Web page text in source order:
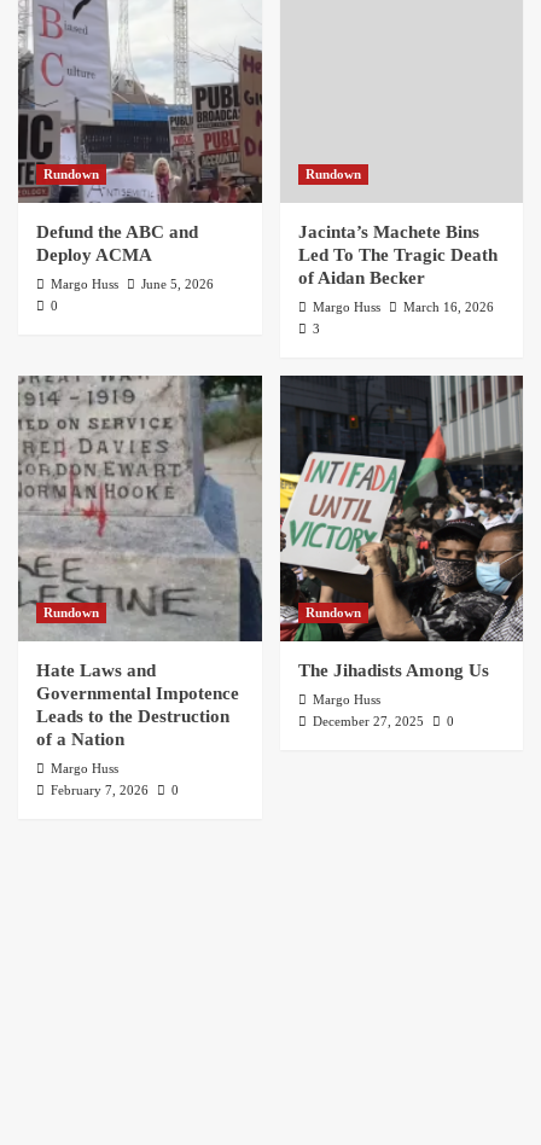
Rundown
Defund the ABC and
Deploy ACMA
Margo Huss
June 5, 2026
0
Rundown
Jacinta’s Machete Bins
Led To The Tragic Death
of Aidan Becker
Margo Huss
March 16, 2026
3
Rundown
Hate Laws and
Governmental Impotence
Leads to the Destruction
of a Nation
Margo Huss
February 7, 2026
0
Rundown
The Jihadists Among Us
Margo Huss
December 27, 2025
0